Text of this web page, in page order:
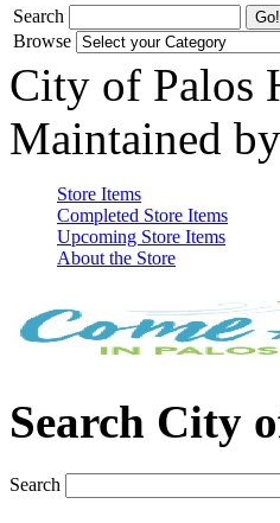
Search
Browse
City of Palos
Maintained by
Store Items
Completed Store Items
Upcoming Store Items
About the Store
Search City
Search